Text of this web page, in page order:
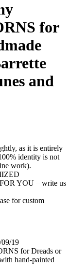
for
and
as it is entirely
identity is not
work).
YOU – write us
for custom
19
for Dreads or
hand-painted